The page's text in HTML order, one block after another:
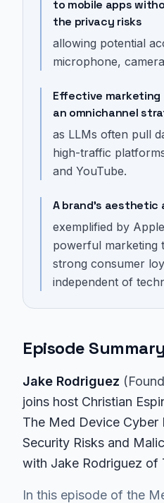
to mobile apps
the privacy risks
allowing potential
microphone,
Effective marketing
an omnichannel
as LLMs often pull
high-traffic
and YouTube.
A brand's aesthetic
exemplified by
powerful marketing
strong consumer
independent of
Episode Summary
Jake Rodriguez (
joins host Christian
The Med Device Cyber
Security Risks and
with Jake Rodriguez of
In this episode of the